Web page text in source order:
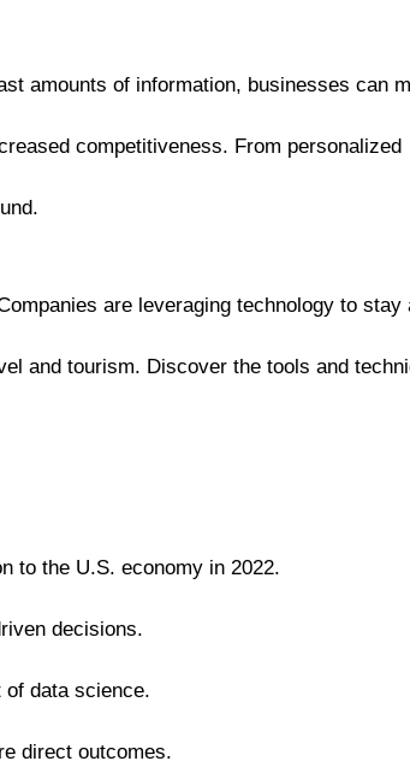
amounts of information, businesses can
competitiveness. From personalized
are leveraging technology to stay
and tourism. Discover the tools and
to the U.S. economy in 2022.
decisions.
data science.
direct outcomes.